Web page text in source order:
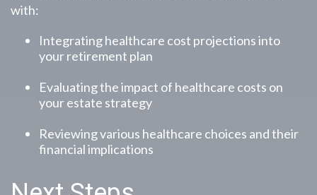
with:
Integrating healthcare cost projections into
your retirement plan
Evaluating the impact of healthcare costs on
your estate strategy
Reviewing various healthcare choices and their
financial implications